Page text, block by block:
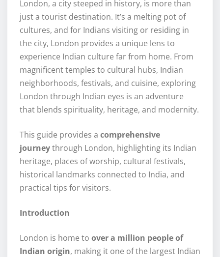
London, a city steeped in history, is more than
just a tourist destination. It’s a melting pot of
cultures, and for Indians visiting or residing in
the city, London provides a unique lens to
experience Indian culture far from home. From
magnificent temples to cultural hubs, Indian
neighborhoods, festivals, and cuisine, exploring
London through Indian eyes is an adventure
that blends spirituality, heritage, and modernity.
This guide provides a comprehensive
journeythrough London, highlighting its Indian
heritage, places of worship, cultural festivals,
historical landmarks connected to India, and
practical tips for visitors.
Introduction
London is home to over a million people of
Indian origin, making it one of the largest Indian